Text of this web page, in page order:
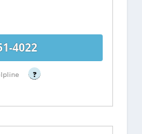
4022
?